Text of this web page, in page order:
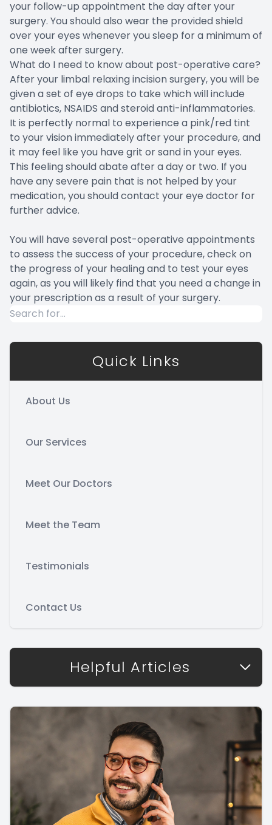
your follow-up appointment the day after your
surgery. You should also wear the provided shield
over your eyes whenever you sleep for a minimum of
one week after surgery.
What do I need to know about post-operative care?
After your limbal relaxing incision surgery, you will be
given a set of eye drops to take which will include
antibiotics, NSAIDS and steroid anti-inflammatories.
It is perfectly normal to experience a pink/red tint
to your vision immediately after your procedure, and
it may feel like you have grit or sand in your eyes.
This feeling should abate after a day or two. If you
have any severe pain that is not helped by your
medication, you should contact your eye doctor for
further advice.
You will have several post-operative appointments
to assess the success of your procedure, check on
the progress of your healing and to test your eyes
again, as you will likely find that you need a change in
your prescription as a result of your surgery.
Quick Links
About Us
Our Services
Meet Our Doctors
Meet the Team
Testimonials
Contact Us
Helpful Articles